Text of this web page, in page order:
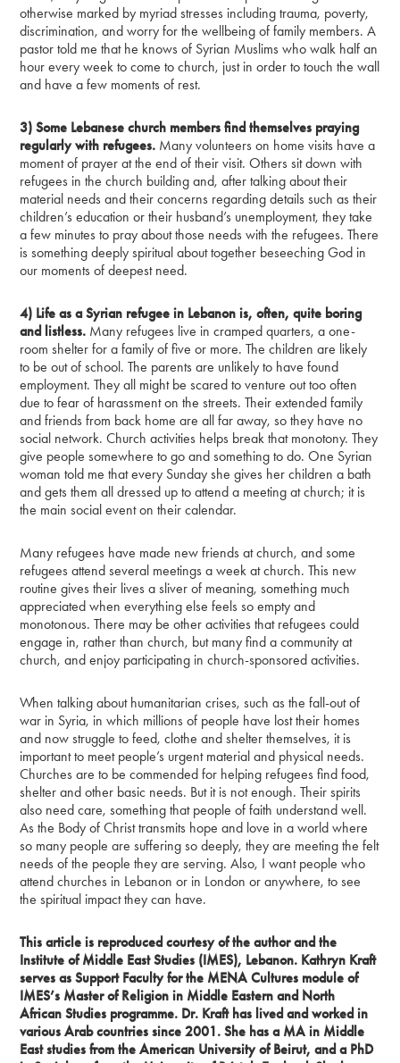
otherwise marked by myriad stresses including trauma, poverty,
discrimination, and worry for the wellbeing of family members. A
pastor told me that he knows of Syrian Muslims who walk half an
hour every week to come to church, just in order to touch the wall
and have a few moments of rest.
3) Some Lebanese church members find themselves praying
regularly with refugees. Many volunteers on home visits have a
moment of prayer at the end of their visit. Others sit down with
refugees in the church building and, after talking about their
material needs and their concerns regarding details such as their
children’s education or their husband’s unemployment, they take
a few minutes to pray about those needs with the refugees. There
is something deeply spiritual about together beseeching God in
our moments of deepest need.
4) Life as a Syrian refugee in Lebanon is, often, quite boring
and listless. Many refugees live in cramped quarters, a one-
room shelter for a family of five or more. The children are likely
to be out of school. The parents are unlikely to have found
employment. They all might be scared to venture out too often
due to fear of harassment on the streets. Their extended family
and friends from back home are all far away, so they have no
social network. Church activities helps break that monotony. They
give people somewhere to go and something to do. One Syrian
woman told me that every Sunday she gives her children a bath
and gets them all dressed up to attend a meeting at church; it is
the main social event on their calendar.
Many refugees have made new friends at church, and some
refugees attend several meetings a week at church. This new
routine gives their lives a sliver of meaning, something much
appreciated when everything else feels so empty and
monotonous. There may be other activities that refugees could
engage in, rather than church, but many find a community at
church, and enjoy participating in church-sponsored activities.
When talking about humanitarian crises, such as the fall-out of
war in Syria, in which millions of people have lost their homes
and now struggle to feed, clothe and shelter themselves, it is
important to meet people’s urgent material and physical needs.
Churches are to be commended for helping refugees find food,
shelter and other basic needs. But it is not enough. Their spirits
also need care, something that people of faith understand well.
As the Body of Christ transmits hope and love in a world where
so many people are suffering so deeply, they are meeting the felt
needs of the people they are serving. Also, I want people who
attend churches in Lebanon or in London or anywhere, to see
the spiritual impact they can have.
This article is reproduced courtesy of the author and the
Institute of Middle East Studies (IMES), Lebanon. Kathryn Kraft
serves as Support Faculty for the MENA Cultures module of
IMES’s Master of Religion in Middle Eastern and North
African Studies programme. Dr. Kraft has lived and worked in
various Arab countries since 2001. She has a MA in Middle
East studies from the American University of Beirut, and a PhD